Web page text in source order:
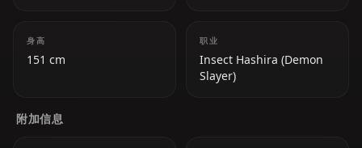
身高
151 cm
职业
Insect Hashira (Demon
Slayer)
附加信息